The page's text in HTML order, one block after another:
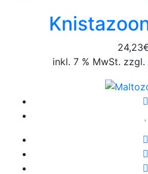
24,23
inkl. 7 % MwSt. zzgl.